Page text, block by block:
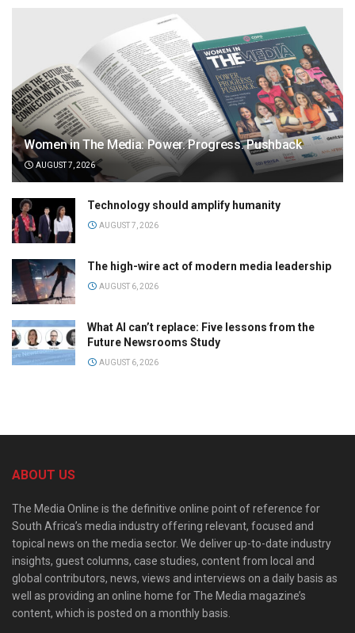
Women in The Media: Power. Progress. Pushback
AUGUST 7, 2026
Technology should amplify humanity
AUGUST 7, 2026
The high-wire act of modern media leadership
AUGUST 6, 2026
What AI can’t replace: Five lessons from the
Future Newsrooms Study
AUGUST 6, 2026
ABOUT US
The Media Online is the definitive online point of reference for
South Africa’s media industry offering relevant, focused and
topical news on the media sector. We deliver up-to-date industry
insights, guest columns, case studies, content from local and
global contributors, news, views and interviews on a daily basis as
well as providing an online home for The Media magazine’s
content, which is posted on a monthly basis.